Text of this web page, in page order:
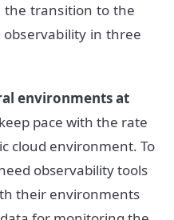
the transition to the
in three
environments at
pace with the rate
cloud environment. To
observability tools
their environments